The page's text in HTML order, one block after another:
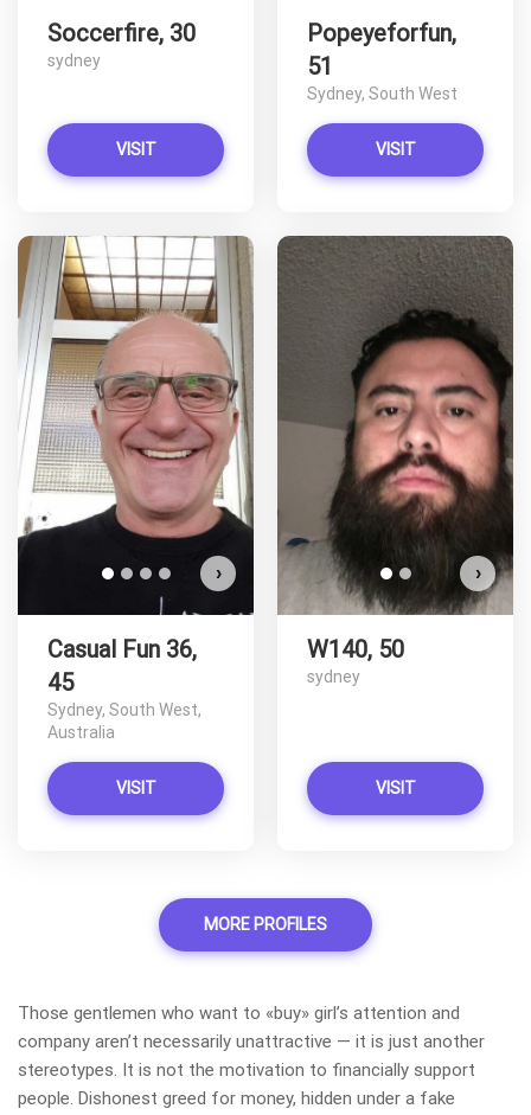
Soccerfire, 30
sydney
VISIT
Popeyeforfun,
51
Sydney, South West
VISIT
›
Casual Fun 36,
45
Sydney, South West,
Australia
VISIT
›
W140, 50
sydney
VISIT
MORE PROFILES
Those gentlemen who want to «buy» girl’s attention and
company aren’t necessarily unattractive — it is just another
stereotypes. It is not the motivation to financially support
people. Dishonest greed for money, hidden under a fake